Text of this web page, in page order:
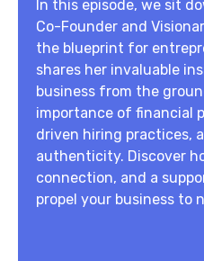
In this episode, we sit
Co-Founder and
the blueprint for
shares her invaluable
business from the
importance of financial
driven hiring practices,
authenticity. Discover
connection, and a
propel your business to